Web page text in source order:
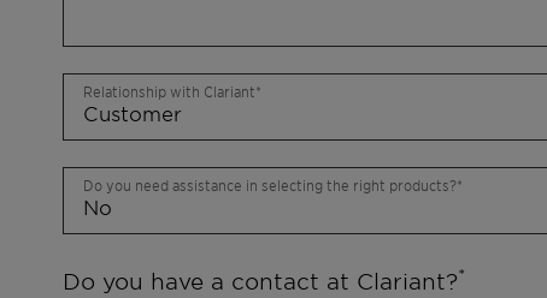
Relationship with Clariant
Do you need assistance in selecting the right products?
Do you have a contact at Clariant?